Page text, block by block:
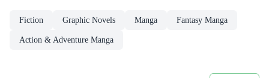
Fiction Graphic Novels Manga Fantasy Manga
Action & Adventure Manga